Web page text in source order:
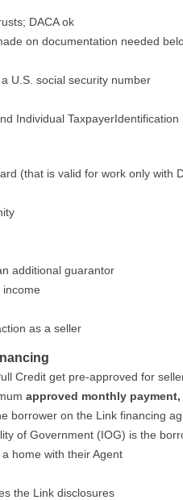
DACA ok
on documentation needed
U.S. social security number
Individual
(that is valid for work only with
additional guarantor
as a seller
Credit get pre-approved for
approved monthly
borrower on the Link financing
of Government (IOG) is the
home with their Agent
the Link disclosures